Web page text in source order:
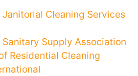
Cleaning Services
Supply Association
Residential Cleaning